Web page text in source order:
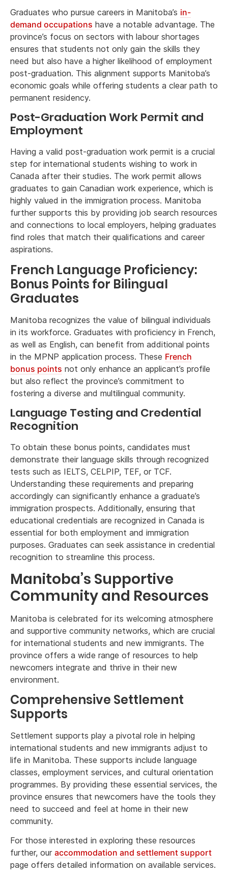
Graduates who pursue careers in Manitoba’s in-
demand occupations have a notable advantage. The
province’s focus on sectors with labour shortages
ensures that students not only gain the skills they
need but also have a higher likelihood of employment
post-graduation. This alignment supports Manitoba’s
economic goals while offering students a clear path to
permanent residency.
Post-Graduation Work Permit and
Employment
Having a valid post-graduation work permit is a crucial
step for international students wishing to work in
Canada after their studies. The work permit allows
graduates to gain Canadian work experience, which is
highly valued in the immigration process. Manitoba
further supports this by providing job search resources
and connections to local employers, helping graduates
find roles that match their qualifications and career
aspirations.
French Language Proficiency:
Bonus Points for Bilingual
Graduates
Manitoba recognizes the value of bilingual individuals
in its workforce. Graduates with proficiency in French,
as well as English, can benefit from additional points
in the MPNP application process. These French
bonus points not only enhance an applicant’s profile
but also reflect the province’s commitment to
fostering a diverse and multilingual community.
Language Testing and Credential
Recognition
To obtain these bonus points, candidates must
demonstrate their language skills through recognized
tests such as IELTS, CELPIP, TEF, or TCF.
Understanding these requirements and preparing
accordingly can significantly enhance a graduate’s
immigration prospects. Additionally, ensuring that
educational credentials are recognized in Canada is
essential for both employment and immigration
purposes. Graduates can seek assistance in credential
recognition to streamline this process.
Manitoba’s Supportive
Community and Resources
Manitoba is celebrated for its welcoming atmosphere
and supportive community networks, which are crucial
for international students and new immigrants. The
province offers a wide range of resources to help
newcomers integrate and thrive in their new
environment.
Comprehensive Settlement
Supports
Settlement supports play a pivotal role in helping
international students and new immigrants adjust to
life in Manitoba. These supports include language
classes, employment services, and cultural orientation
programmes. By providing these essential services, the
province ensures that newcomers have the tools they
need to succeed and feel at home in their new
community.
For those interested in exploring these resources
further, our accommodation and settlement support
page offers detailed information on available services.